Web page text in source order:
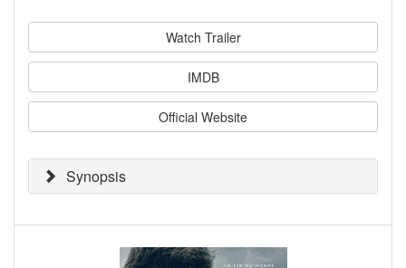
Watch Trailer
IMDB
Official Website
Synopsis